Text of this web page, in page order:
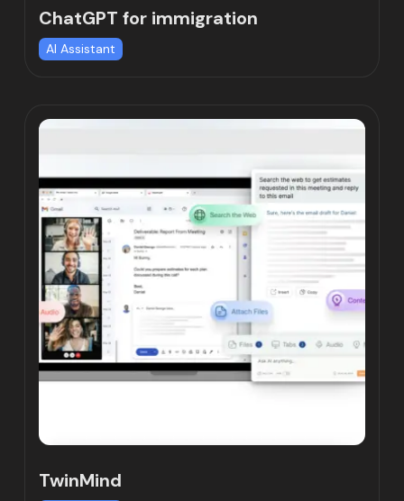
ChatGPT for immigration
AI Assistant
TwinMind